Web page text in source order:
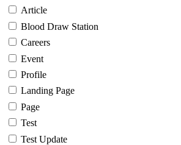
Article
Blood Draw Station
Careers
Event
Profile
Landing Page
Page
Test
Test Update